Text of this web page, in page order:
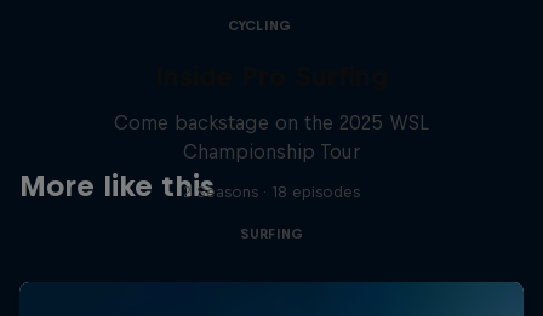
CYCLING
More like this
Come backstage on the 2025 WSL
Championship Tour
2 Seasons · 18 episodes
SURFING